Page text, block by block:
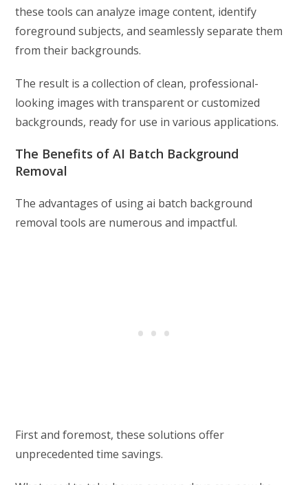
these tools can analyze image content, identify
foreground subjects, and seamlessly separate them
from their backgrounds.
The result is a collection of clean, professional-
looking images with transparent or customized
backgrounds, ready for use in various applications.
The Benefits of AI Batch Background
Removal
The advantages of using ai batch background
removal tools are numerous and impactful.
First and foremost, these solutions offer
unprecedented time savings.